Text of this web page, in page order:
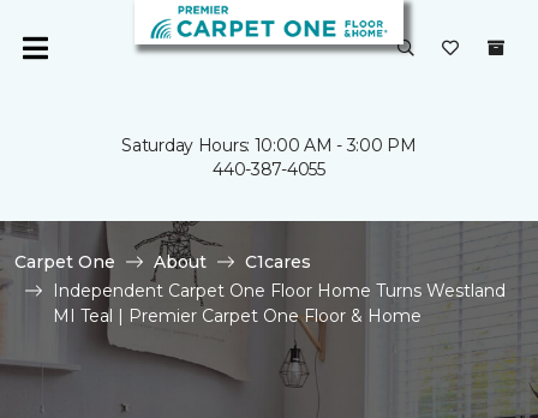
Saturday Hours: 10:00 AM - 3:00 PM
440-387-4055
Carpet One About
C1cares
Independent Carpet One Floor Home Turns Westland
MI Teal | Premier Carpet One Floor & Home